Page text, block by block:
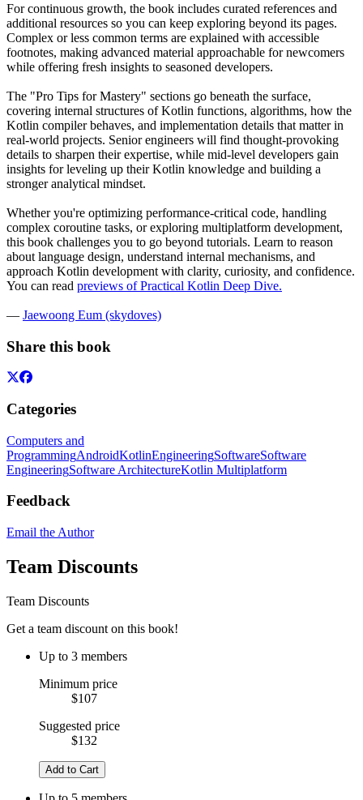
For continuous growth, the book includes curated references and
additional resources so you can keep exploring beyond its pages.
Complex or less common terms are explained with accessible
footnotes, making advanced material approachable for newcomers
while offering fresh insights to seasoned developers.
The "Pro Tips for Mastery" sections go beneath the surface,
covering internal structures of Kotlin functions, algorithms, how the
Kotlin compiler behaves, and implementation details that matter in
real-world projects. Senior engineers will find thought-provoking
details to sharpen their expertise, while mid-level developers gain
insights for leveling up their Kotlin knowledge and building a
stronger analytical mindset.
Whether you're optimizing performance-critical code, handling
complex coroutine tasks, or exploring multiplatform development,
this book challenges you to go beyond tutorials. Learn to reason
about language design, understand internal mechanisms, and
approach Kotlin development with clarity, curiosity, and confidence.
You can read previews of Practical Kotlin Deep Dive.
— Jaewoong Eum (skydoves)
Share this book
Categories
Computers and
ProgrammingAndroidKotlinEngineeringSoftwareSoftware
EngineeringSoftware ArchitectureKotlin Multiplatform
Feedback
Email the Author
Team Discounts
Team Discounts
Get a team discount on this book!
Up to 3 members
Minimum price
$107
Suggested price
$132
Add to Cart